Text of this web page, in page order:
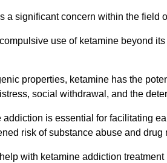
a significant concern within the field
use of ketamine beyond
properties, ketamine has the
social withdrawal, and the
is essential for facilitating
risk of substance abuse and drug
with ketamine addiction treatment